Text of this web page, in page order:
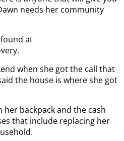
needs her community
at
when she got the call that
the house is where she got
backpack and the cash
that include replacing her